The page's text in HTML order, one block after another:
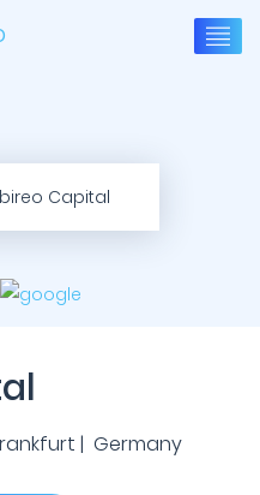
| Germany